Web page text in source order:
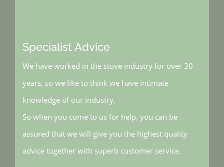
Specialist Advice
We have worked in the stove industry for over 30
years, so we like to think we have intimate
knowledge of our industry.
So when you come to us for help, you can be
assured that we will give you the highest quality
advice together with superb customer service.